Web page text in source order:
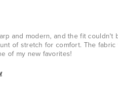
and modern, and the fit couldn't
of stretch for comfort. The
of my new favorites!